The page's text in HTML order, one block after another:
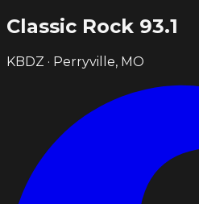
Classic Rock 93.1
KBDZ · Perryville, MO